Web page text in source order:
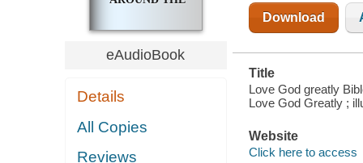
eAudioBook
Details
All Copies
Reviews
Download
Title
Love God greatly
Love God Greatly ;
Website
Click here to access